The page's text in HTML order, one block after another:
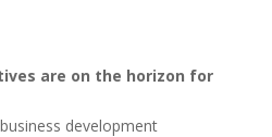
are on the horizon for
development